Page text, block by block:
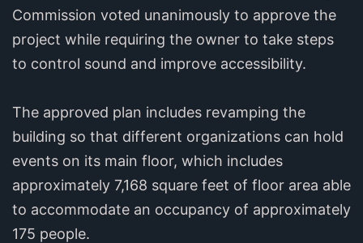
Commission voted unanimously to approve the
project while requiring the owner to take steps
to control sound and improve accessibility.
The approved plan includes revamping the
building so that different organizations can hold
events on its main floor, which includes
approximately 7,168 square feet of floor area able
to accommodate an occupancy of approximately
175 people.